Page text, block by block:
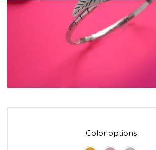
Color options